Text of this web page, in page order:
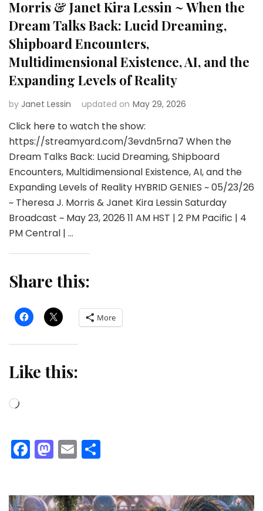
Morris & Janet Kira Lessin ~ When the
Dream Talks Back: Lucid Dreaming,
Shipboard Encounters,
Multidimensional Existence, AI, and the
Expanding Levels of Reality
by Janet Lessin updated on May 29, 2026
Click here to watch the show:
https://streamyard.com/3evdn5rna7 When the
Dream Talks Back: Lucid Dreaming, Shipboard
Encounters, Multidimensional Existence, AI, and the
Expanding Levels of Reality HYBRID GENIES ~ 05/23/26
~ Theresa J. Morris & Janet Kira Lessin Saturday
Broadcast ~ May 23, 2026 11 AM HST | 2 PM Pacific | 4
PM Central | …
Share this:
More
Like this:
Loading…
Facebook
Mastodon
Email